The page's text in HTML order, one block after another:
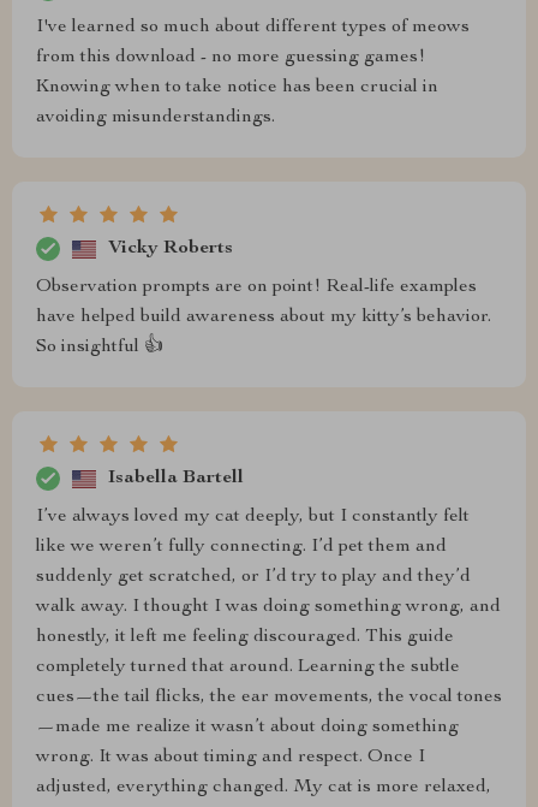
I've learned so much about different types of meows
from this download - no more guessing games!
Knowing when to take notice has been crucial in
avoiding misunderstandings.
Vicky Roberts
Observation prompts are on point! Real-life examples
have helped build awareness about my kitty’s behavior.
So insightful 👍
Isabella Bartell
I’ve always loved my cat deeply, but I constantly felt
like we weren’t fully connecting. I’d pet them and
suddenly get scratched, or I’d try to play and they’d
walk away. I thought I was doing something wrong, and
honestly, it left me feeling discouraged. This guide
completely turned that around. Learning the subtle
cues—the tail flicks, the ear movements, the vocal tones
—made me realize it wasn’t about doing something
wrong. It was about timing and respect. Once I
adjusted, everything changed. My cat is more relaxed,